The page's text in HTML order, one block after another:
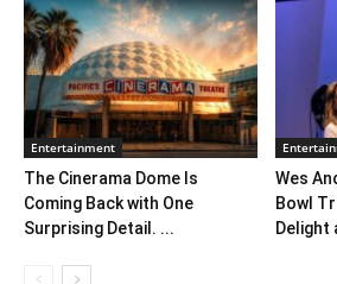
Entertainment
The Cinerama Dome Is
Coming Back with One
Surprising Detail. ...
Wes
Bowl
Delight